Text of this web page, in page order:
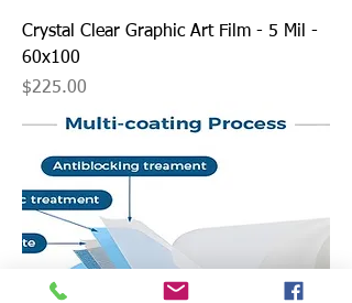
Crystal Clear Graphic Art Film - 5 Mil -
60x100
Price
$225.00